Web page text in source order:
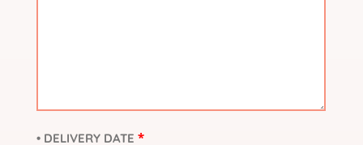
• DELIVERY DATE *